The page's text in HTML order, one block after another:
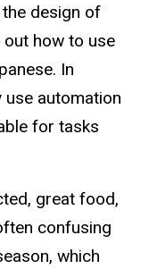
design of
how to use
In
use automation
for tasks
great food,
confusing
which